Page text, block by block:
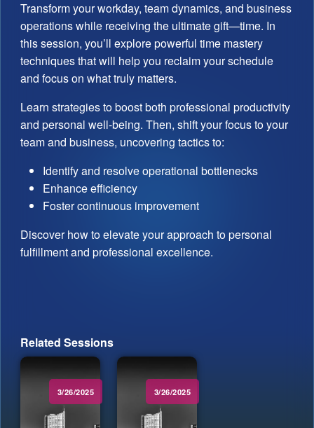
Transform your workday, team dynamics, and business
operations while receiving the ultimate gift—time. In
this session, you’ll explore powerful time mastery
techniques that will help you reclaim your schedule
and focus on what truly matters.
Learn strategies to boost both professional productivity
and personal well-being. Then, shift your focus to your
team and business, uncovering tactics to:
Identify and resolve operational bottlenecks
Enhance efficiency
Foster continuous improvement
Discover how to elevate your approach to personal
fulfillment and professional excellence.
Related Sessions
3/26/2025 3/26/2025